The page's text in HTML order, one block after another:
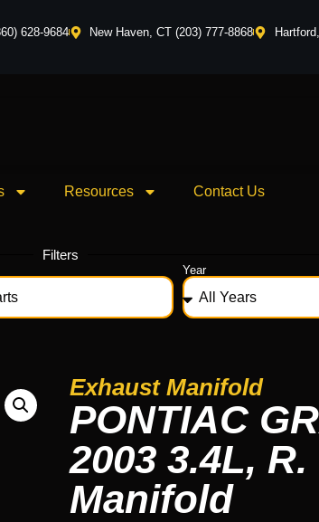
628-9684 New Haven, CT (203) 777-8868
Resources Contact Us
Filters
Year
Exhaust Manifold
PONTIAC
2003 3.4L,
Manifold